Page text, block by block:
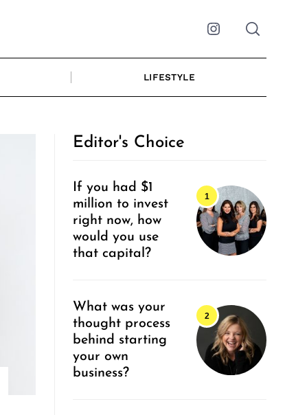
Instagram
LIFESTYLE
Editor's Choice
If you had $1
million to invest
right now, how
would you use
that capital?
What was your
thought process
behind starting
your own
business?